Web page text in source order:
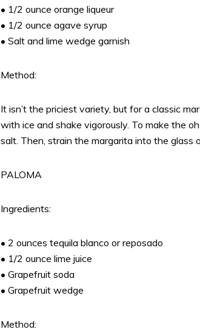
• 1/2 ounce orange liqueur
• 1/2 ounce agave syrup
• Salt and lime wedge garnish
Method:
It isn’t the priciest variety, but for a classic
with ice and shake vigorously. To make the
salt. Then, strain the margarita into the glass
PALOMA
Ingredients:
• 2 ounces tequila blanco or reposado
• 1/2 ounce lime juice
• Grapefruit soda
• Grapefruit wedge
Method: